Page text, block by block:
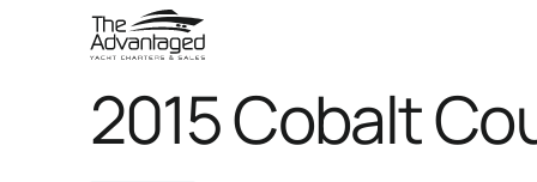
2015 Cobalt